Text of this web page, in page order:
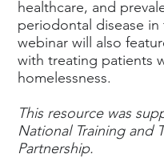
healthcare, and
periodontal disease
webinar will also
with treating patients
homelessness.
This resource was
National Training and
Partnership.